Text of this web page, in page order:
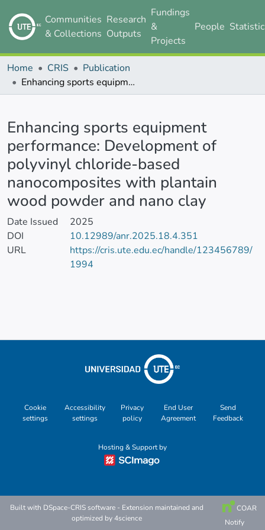
Communities
& Collections
Research
Outputs
Fundings
&
Projects
People
Home CRIS
Publication
Enhancing sports equipment performance: Development of polyvinyl chloride-based nanocomposites with plantain wood powder and nano clay
Enhancing sports equipment
performance: Development of
polyvinyl chloride-based
nanocomposites with plantain
wood powder and nano clay
Date Issued
2025
DOI
10.12989/anr.2025.18.4.351
URL
https://cris.ute.edu.ec/handle/123456789/
1994
Cookie
settings
Accessibility
settings
Privacy
policy
End User
Agreement
Send
Feedback
Hosting & Support by
Built with DSpace-CRIS software - Extension maintained and
optimized by4science
COAR
Notify